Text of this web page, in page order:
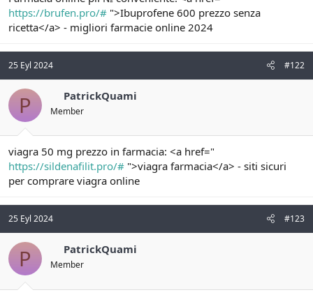
t
a
n
i
h
i
https://brufen.pro/# ">Ibuprofene 600 prezzo senza
ricetta</a> - migliori farmacie online 2024
25 Eyl 2024 #122
P PatrickQuami
Member
viagra 50 mg prezzo in farmacia: <a href="
https://sildenafilit.pro/# ">viagra farmacia</a> - siti sicuri
per comprare viagra online
25 Eyl 2024 #123
P PatrickQuami
Member